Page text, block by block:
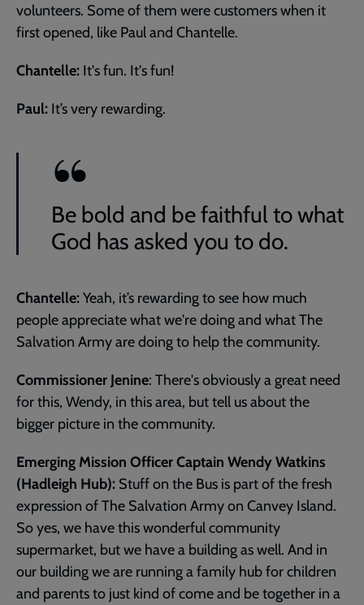
volunteers. Some of them were customers when it
first opened, like Paul and Chantelle.
Chantelle: It's fun. It's fun!
Paul: It’s very rewarding.
Be bold and be faithful to what
God has asked you to do.
Chantelle: Yeah, it’s rewarding to see how much
people appreciate what we're doing and what The
Salvation Army are doing to help the community.
Commissioner Jenine: There's obviously a great need
for this, Wendy, in this area, but tell us about the
bigger picture in the community.
Emerging Mission Officer Captain Wendy Watkins
(Hadleigh Hub): Stuff on the Bus is part of the fresh
expression of The Salvation Army on Canvey Island.
So yes, we have this wonderful community
supermarket, but we have a building as well. And in
our building we are running a family hub for children
and parents to just kind of come and be together in a